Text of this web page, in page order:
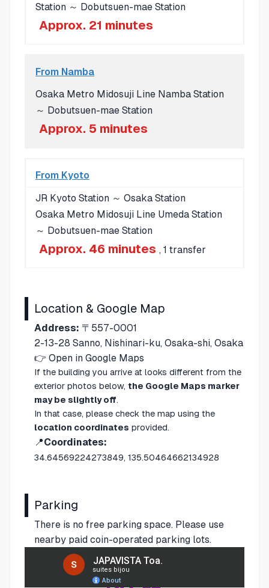
Station ～ Dobutsuen-mae Station
Approx. 21 minutes
From Namba
Osaka Metro Midosuji Line Namba Station
～ Dobutsuen-mae Station
Approx. 5 minutes
From Kyoto
JR Kyoto Station ～ Osaka Station
Osaka Metro Midosuji Line Umeda Station
～ Dobutsuen-mae Station
Approx. 46 minutes , 1 transfer
Location & Google Map
Address: 〒557-0001
2-13-28 Sanno, Nishinari-ku, Osaka-shi, Osaka
👉 Open in Google Maps
If the building you arrive at looks different from the
exterior photos below, the Google Maps marker
may be slightly off.
In that case, please check the map using the
location coordinates provided.
📍Coordinates:
34.64569224273849, 135.50464662134928
Parking
There is no free parking space. Please use
nearby paid coin-operated parking lots.